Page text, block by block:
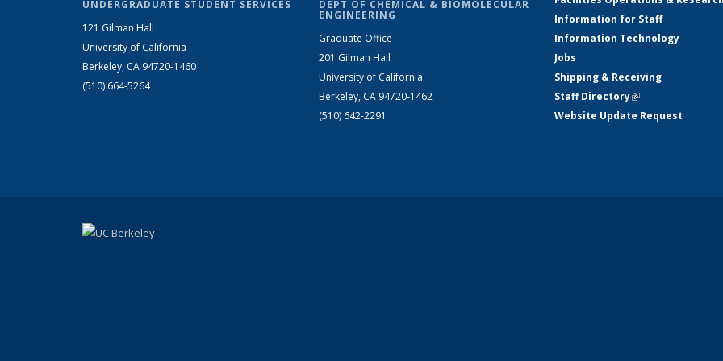
UNDERGRADUATE STUDENT SERVICES
121 Gilman Hall
University of California
Berkeley, CA 94720-1460
(510) 664-5264
DEPT OF CHEMICAL & BIOMOLECULAR
ENGINEERING
Graduate Office
201 Gilman Hall
University of California
Berkeley, CA 94720-1462
(510) 642-2291
Information for Staff
Information Technology
Jobs
Shipping & Receiving
Staff Directory(link is external)
Website Update Request